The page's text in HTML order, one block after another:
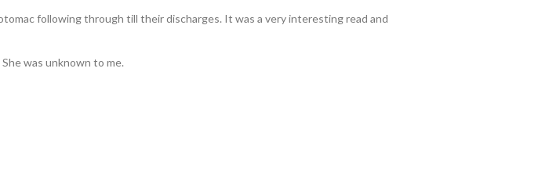
following through till their discharges. It was a very interesting read and
was unknown to me.